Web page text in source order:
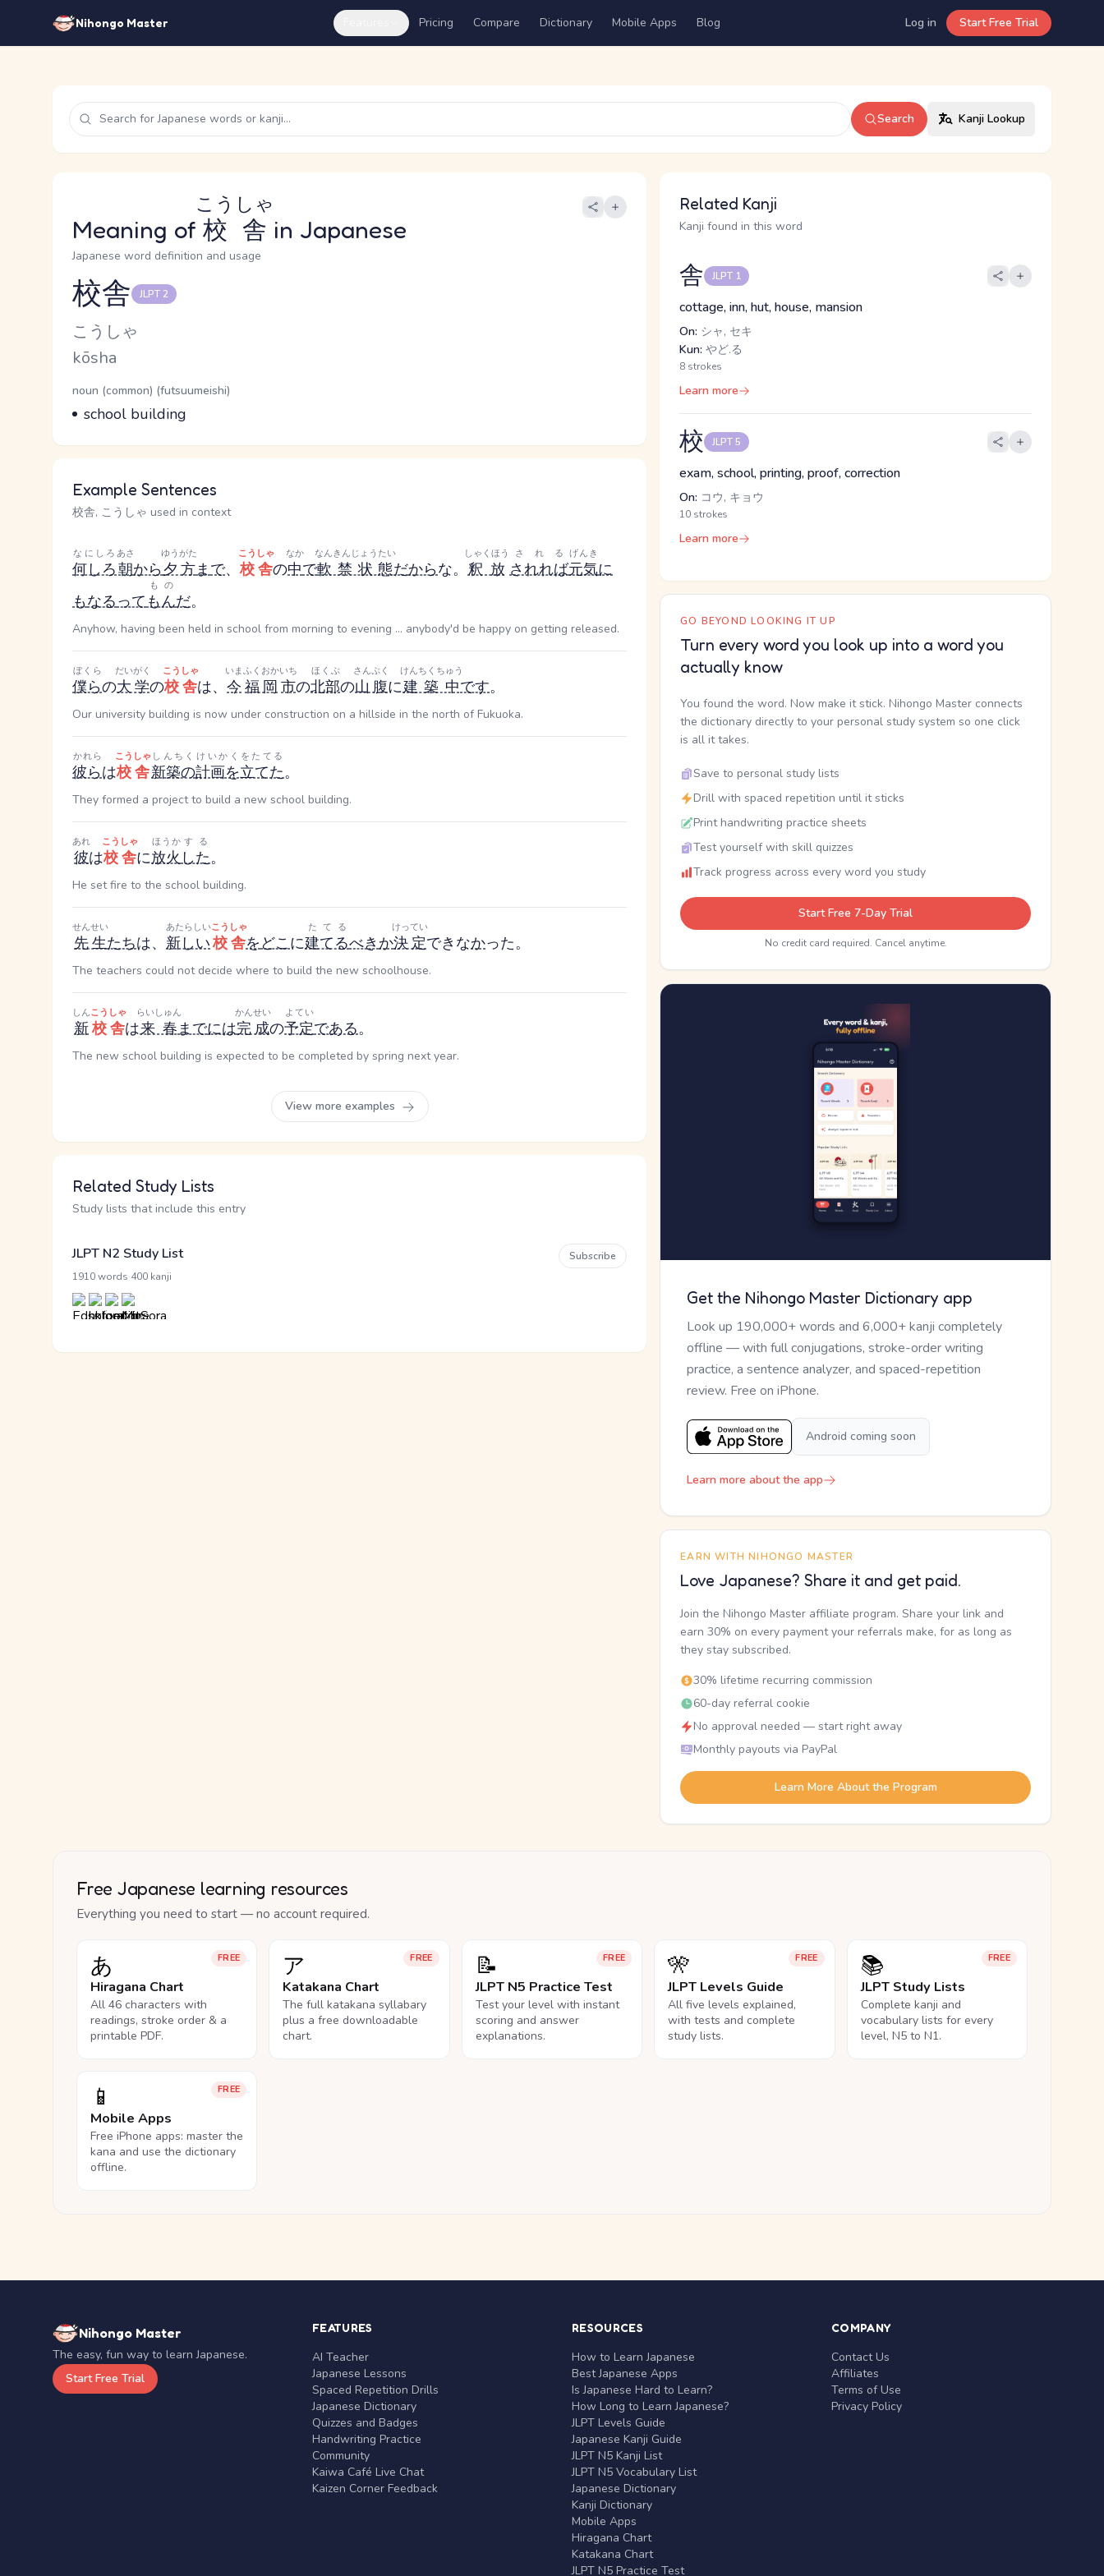
Nihongo Master Pricing Compare Dictionary Mobile Apps Blog Log in Start Free Trial
Search Kanji Lookup
Meaning of 校舎
こうしゃ
in Japanese
Japanese word definition and usage
Reading and JLPT level
校舎 JLPT 2
Kana Reading
こうしゃ
Romaji
kōsha
Word Senses
Parts of speech
noun (common) (futsuumeishi)
Meaning
school building
Example Sentences
校舎, こうしゃ used in context
何しろ
なにしろ
朝
あさ
から夕方
ゆうがた
まで、 校舎
こうしゃ
の中
なか
で軟禁状態
なんきんじょうたい
だからな。 釈放
しゃくほう
されれば
される
元気
げんき
に
もなるってもん
もの
だ。
Anyhow, having been held in school from morning to evening ... anybody'd be happy on getting released.
僕ら
ぼくら
の大学
だいがく
の校舎
こうしゃ
は、 今
いま
福岡
ふくおか
市
いち
の北部
ほくぶ
の山腹
さんぷく
に建築中
けんちくちゅう
です。
Our university building is now under construction on a hillside in the north of Fukuoka.
彼ら
かれら
は校舎
こうしゃ
新築の
しんちく
計画を立てた
けいかくをたてる
。
They formed a project to build a new school building.
彼
あれ
は校舎
こうしゃ
に放火
ほうか
した
する
。
He set fire to the school building.
先生
せんせい
たちは、 新しい
あたらしい
校舎
こうしゃ
をどこに建てる
たてる
べきか決定
けってい
できなかった。
The teachers could not decide where to build the new schoolhouse.
新
しん
校舎
こうしゃ
は来春
らいしゅん
までには完成
かんせい
の予定
よてい
である。
The new school building is expected to be completed by spring next year.
View more examples
Related Study Lists
Study lists that include this entry
JLPT N2 Study List
1910 words 400 kanji
Subscribe
Related Kanji
Kanji found in this word
舎 JLPT 1
cottage, inn, hut, house, mansion
On: シャ, セキ
Kun: やど.る
8 strokes
Learn more
校 JLPT 5
exam, school, printing, proof, correction
On: コウ, キョウ
10 strokes
Learn more
GO BEYOND LOOKING IT UP
Turn every word you look up into a word you
actually know
You found the word. Now make it stick. Nihongo Master connects
the dictionary directly to your personal study system so one click
is all it takes.
Save to personal study lists
Drill with spaced repetition until it sticks
Print handwriting practice sheets
Test yourself with skill quizzes
Track progress across every word you study
Start Free 7-Day Trial
No credit card required. Cancel anytime.
Get the Nihongo Master Dictionary app
Look up 190,000+ words and 6,000+ kanji completely
offline — with full conjugations, stroke-order writing
practice, a sentence analyzer, and spaced-repetition
review. Free on iPhone.
Android coming soon
Learn more about the app
EARN WITH NIHONGO MASTER
Love Japanese? Share it and get paid.
Join the Nihongo Master affiliate program. Share your link and
earn 30% on every payment your referrals make, for as long as
they stay subscribed.
30% lifetime recurring commission
60-day referral cookie
No approval needed — start right away
Monthly payouts via PayPal
Learn More About the Program
Free Japanese learning resources
Everything you need to start — no account required.
FREE
あ
Hiragana Chart
All 46 characters with
readings, stroke order & a
printable PDF.
FREE
ア
Katakana Chart
The full katakana syllabary
plus a free downloadable
chart.
FREE
📝
JLPT N5 Practice Test
Test your level with instant
scoring and answer
explanations.
FREE
🎌
JLPT Levels Guide
All five levels explained,
with tests and complete
study lists.
FREE
📚
JLPT Study Lists
Complete kanji and
vocabulary lists for every
level, N5 to N1.
FREE
📱
Mobile Apps
Free iPhone apps: master the
kana and use the dictionary
offline.
Nihongo Master
The easy, fun way to learn Japanese.
Start Free Trial
FEATURES
AI Teacher
Japanese Lessons
Spaced Repetition Drills
Japanese Dictionary
Quizzes and Badges
Handwriting Practice
Community
Kaiwa Café Live Chat
Kaizen Corner Feedback
RESOURCES
How to Learn Japanese
Best Japanese Apps
Is Japanese Hard to Learn?
How Long to Learn Japanese?
JLPT Levels Guide
Japanese Kanji Guide
JLPT N5 Kanji List
JLPT N5 Vocabulary List
Japanese Dictionary
Kanji Dictionary
Mobile Apps
Hiragana Chart
Katakana Chart
JLPT N5 Practice Test
COMPANY
Contact Us
Affiliates
Terms of Use
Privacy Policy